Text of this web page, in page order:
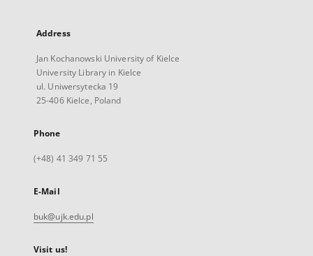
Address
Jan Kochanowski University of Kielce
University Library in Kielce
ul. Uniwersytecka 19
25-406 Kielce, Poland
Phone
(+48) 41 349 71 55
E-Mail
buk@ujk.edu.pl
Visit us!